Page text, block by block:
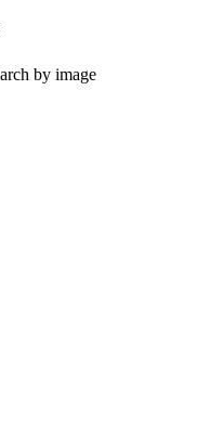
by image